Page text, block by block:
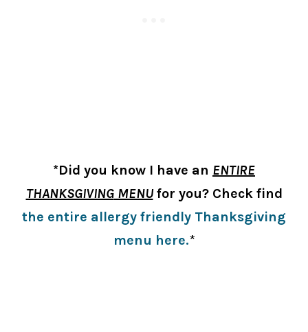
*Did you know I have an ENTIRE
THANKSGIVINGMENUfor you? Check find
the entire allergy friendly Thanksgiving
menu here.*